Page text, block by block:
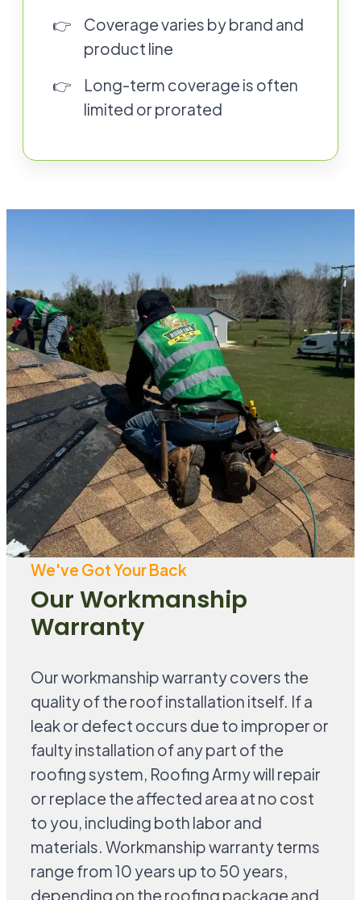
Coverage varies by brand and
product line
Long-term coverage is often
limited or prorated
We've Got Your Back
Our Workmanship
Warranty
Our workmanship warranty covers the
quality of the roof installation itself. If a
leak or defect occurs due to improper or
faulty installation of any part of the
roofing system, Roofing Army will repair
or replace the affected area at no cost
to you, including both labor and
materials. Workmanship warranty terms
range from 10 years up to 50 years,
depending on the roofing package and